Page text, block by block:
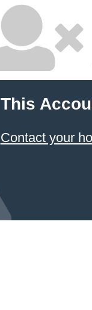
This
Contact your